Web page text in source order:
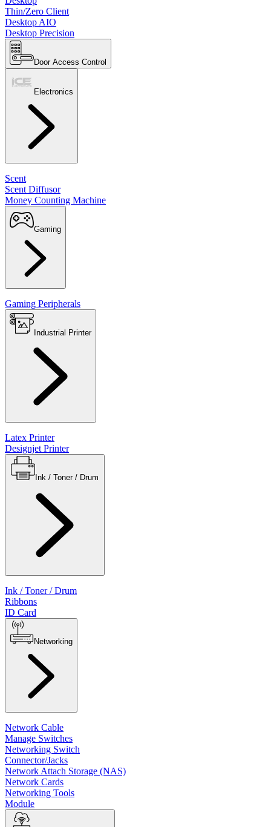
Thin/Zero Client
Desktop AIO
Desktop Precision
Door Access Control
Electronics
Scent
Scent Diffusor
Money Counting Machine
Gaming
Gaming Peripherals
Industrial Printer
Latex Printer
Designjet Printer
Ink / Toner / Drum
Ribbons
ID Card
Networking
Network Cable
Manage Switches
Networking Switch
Connector/Jacks
Network Attach Storage (NAS)
Network Cards
Networking Tools
Module